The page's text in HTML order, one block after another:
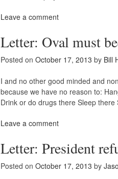
Leave a comment
Letter: Oval must
Posted on October 17, 2013 by Bill
I and no other good minded and
because we have no reason to:
Drink or do drugs there Sleep
Leave a comment
Letter: President
Posted on October 17, 2013 by